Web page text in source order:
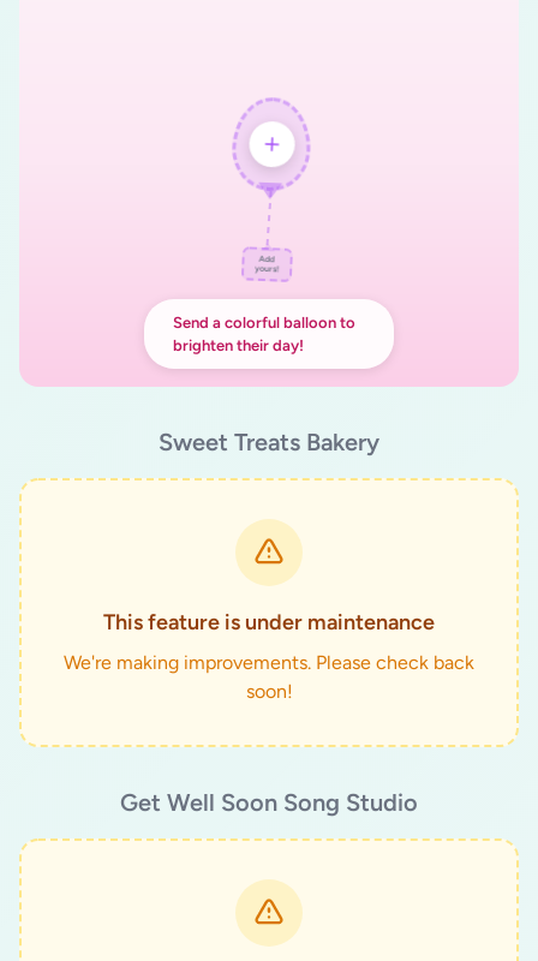
Add
Send a colorful balloon to
brighten their day!
Sweet Treats Bakery
This feature is under maintenance
We're making improvements. Please check back
soon!
Get Well Soon Song Studio